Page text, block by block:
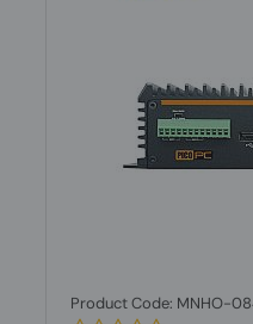
Product Code: MNHO-